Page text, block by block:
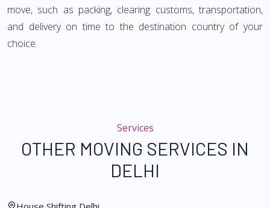
move, such as packing, clearing customs, transportation,
and delivery on time to the destination country of your
choice.
Services
OTHER MOVING SERVICES IN
DELHI